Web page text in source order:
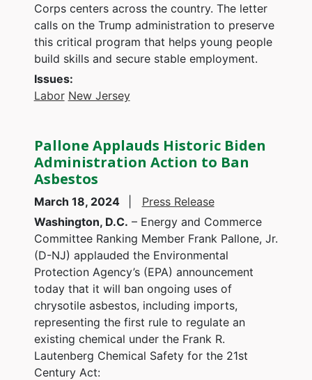
Corps centers across the country. The letter
calls on the Trump administration to preserve
this critical program that helps young people
build skills and secure stable employment.
Issues:
Labor New Jersey
Pallone Applauds Historic Biden
Administration Action to Ban
Asbestos
March 18, 2024
Press Release
Washington, D.C. – Energy and Commerce
Committee Ranking Member Frank Pallone, Jr.
(D-NJ) applauded the Environmental
Protection Agency’s (EPA) announcement
today that it will ban ongoing uses of
chrysotile asbestos, including imports,
representing the first rule to regulate an
existing chemical under the Frank R.
Lautenberg Chemical Safety for the 21st
Century Act: